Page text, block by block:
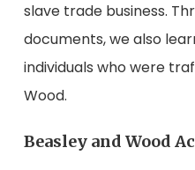
slave trade business.
documents, we also
individuals who were
Wood.
Beasley and Wood